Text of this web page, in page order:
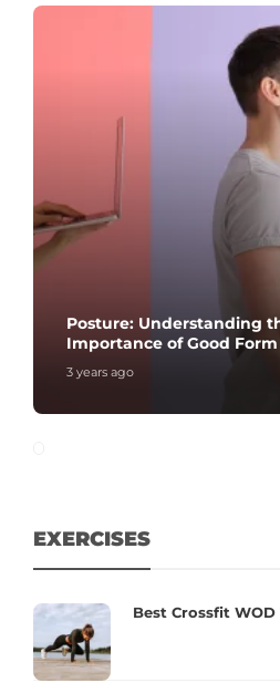
Posture: Understanding
Importance of Good Form
3 years ago
EXERCISES
Best Crossfit